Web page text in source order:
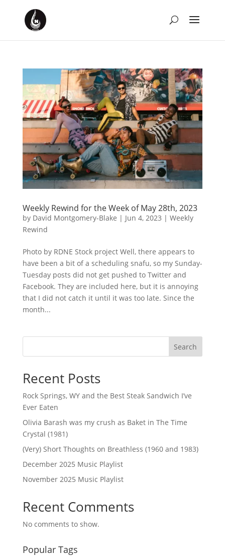
Weekly Rewind for the Week of May 28th, 2023
by David Montgomery-Blake | Jun 4, 2023 | Weekly
Rewind
Photo by RDNE Stock project Well, there appears to
have been a bit of a scheduling snafu, so my Sunday-
Tuesday posts did not get pushed to Twitter and
Facebook. They are included here, but it is annoying
that I did not catch it until it was too late. Since the
month...
Search
Recent Posts
Rock Springs, WY and the Best Steak Sandwich I’ve
Ever Eaten
Olivia Barash was my crush as Baket in The Time
Crystal (1981)
(Very) Short Thoughts on Breathless (1960 and 1983)
December 2025 Music Playlist
November 2025 Music Playlist
Recent Comments
No comments to show.
Popular Tags